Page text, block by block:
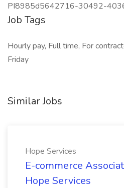
PI8985d5642716-30492-
Job Tags
Hourly pay, Full time, For
Friday
Similar Jobs
Hope Services
E-commerce
Hope Services